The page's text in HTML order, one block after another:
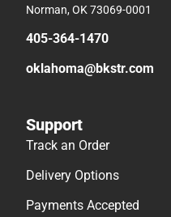
Norman, OK 73069-0001
405-364-1470
oklahoma@bkstr.com
Support
Track an Order
Delivery Options
Payments Accepted